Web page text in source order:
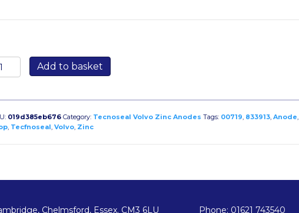
Add to basket
019d385eb676 Category: Tecnoseal Volvo Zinc Anodes Tags: 00719, 833913, Anode,
, Tecfnoseal, Volvo, Zinc
Chelmsford, Essex. CM3 6LU Phone: 01621 743540